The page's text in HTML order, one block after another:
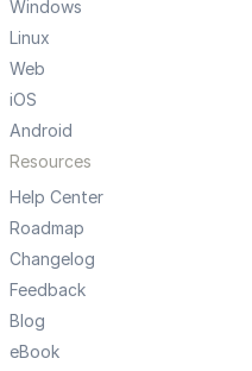
Windows
Linux
Web
iOS
Android
Resources
Help Center
Roadmap
Changelog
Feedback
Blog
eBook